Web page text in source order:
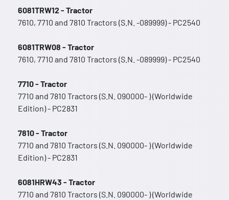
6081TRW12 - Tractor
7610, 7710 and 7810 Tractors (S.N. -089999) - PC2540
6081TRW08 - Tractor
7610, 7710 and 7810 Tractors (S.N. -089999) - PC2540
7710 - Tractor
7710 and 7810 Tractors (S.N. 090000- ) (Worldwide
Edition) - PC2831
7810 - Tractor
7710 and 7810 Tractors (S.N. 090000- ) (Worldwide
Edition) - PC2831
6081HRW43 - Tractor
7710 and 7810 Tractors (S.N. 090000- ) (Worldwide